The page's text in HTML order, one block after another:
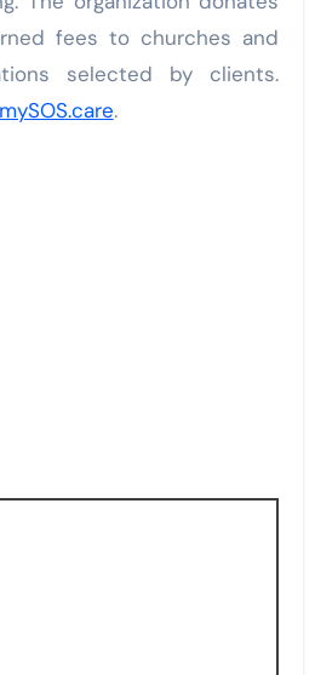
fees to churches and
selected by clients.
.